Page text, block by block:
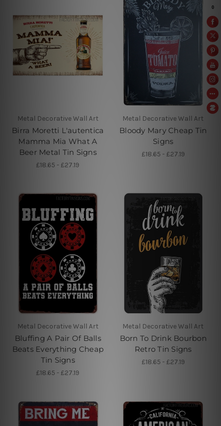
Metal Decorative Wall Art
Birra Moretti L'autentica
Mamma Mia What A
Beer Metal Tin Signs
£18.65 - £27.19
Metal Decorative Wall Art
Bloody Mary Cheap Tin
Signs
£18.65 - £27.19
Metal Decorative Wall Art
Bluffing A Pair Of Balls
Beats Everything Cheap
Tin Signs
£18.65 - £27.19
Metal Decorative Wall Art
Born To Drink Bourbon
Retro Tin Signs
£18.65 - £27.19